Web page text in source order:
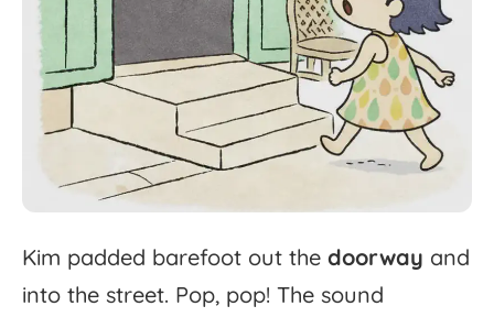
Kim padded barefoot out the doorway and
into the street. Pop, pop! The sound